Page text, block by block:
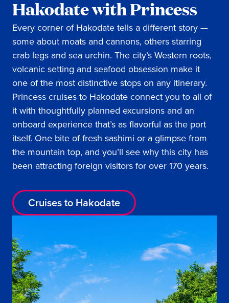
Hakodate with Princess
Every corner of Hakodate tells a different story —
some about moats and cannons, others starring
crab legs and sea urchin. The city’s Western roots,
volcanic setting and seafood obsession make it
one of the most distinctive stops on any itinerary.
Princess cruises to Hakodate connect you to all of
it with thoughtfully planned excursions and an
onboard experience that’s as flavorful as the port
itself. One bite of fresh sashimi or a glimpse from
the mountain top, and you’ll see why this city has
been attracting foreign visitors for over 170 years.
Cruises to Hakodate